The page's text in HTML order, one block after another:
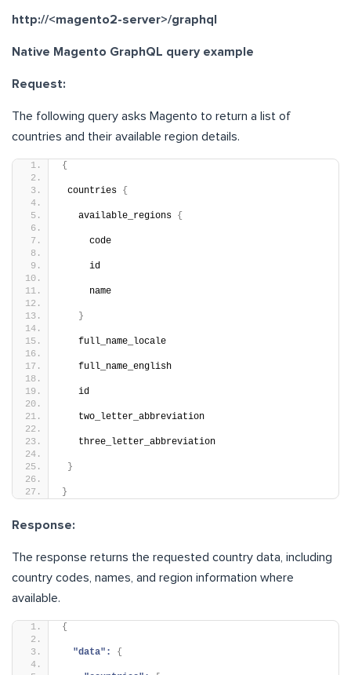
http://<magento2-server>/graphql
Native Magento GraphQL query example
Request:
The following query asks Magento to return a list of
countries and their available region details.
{
countries {
   available_regions
{
     code
     id
     name
}
   full_name_locale
   full_name_english
   id
   two_letter_abbreviation
   three_letter_abbreviation
}
}
Response:
The response returns the requested country data, including
country codes, names, and region information where
available.
{
"data": {